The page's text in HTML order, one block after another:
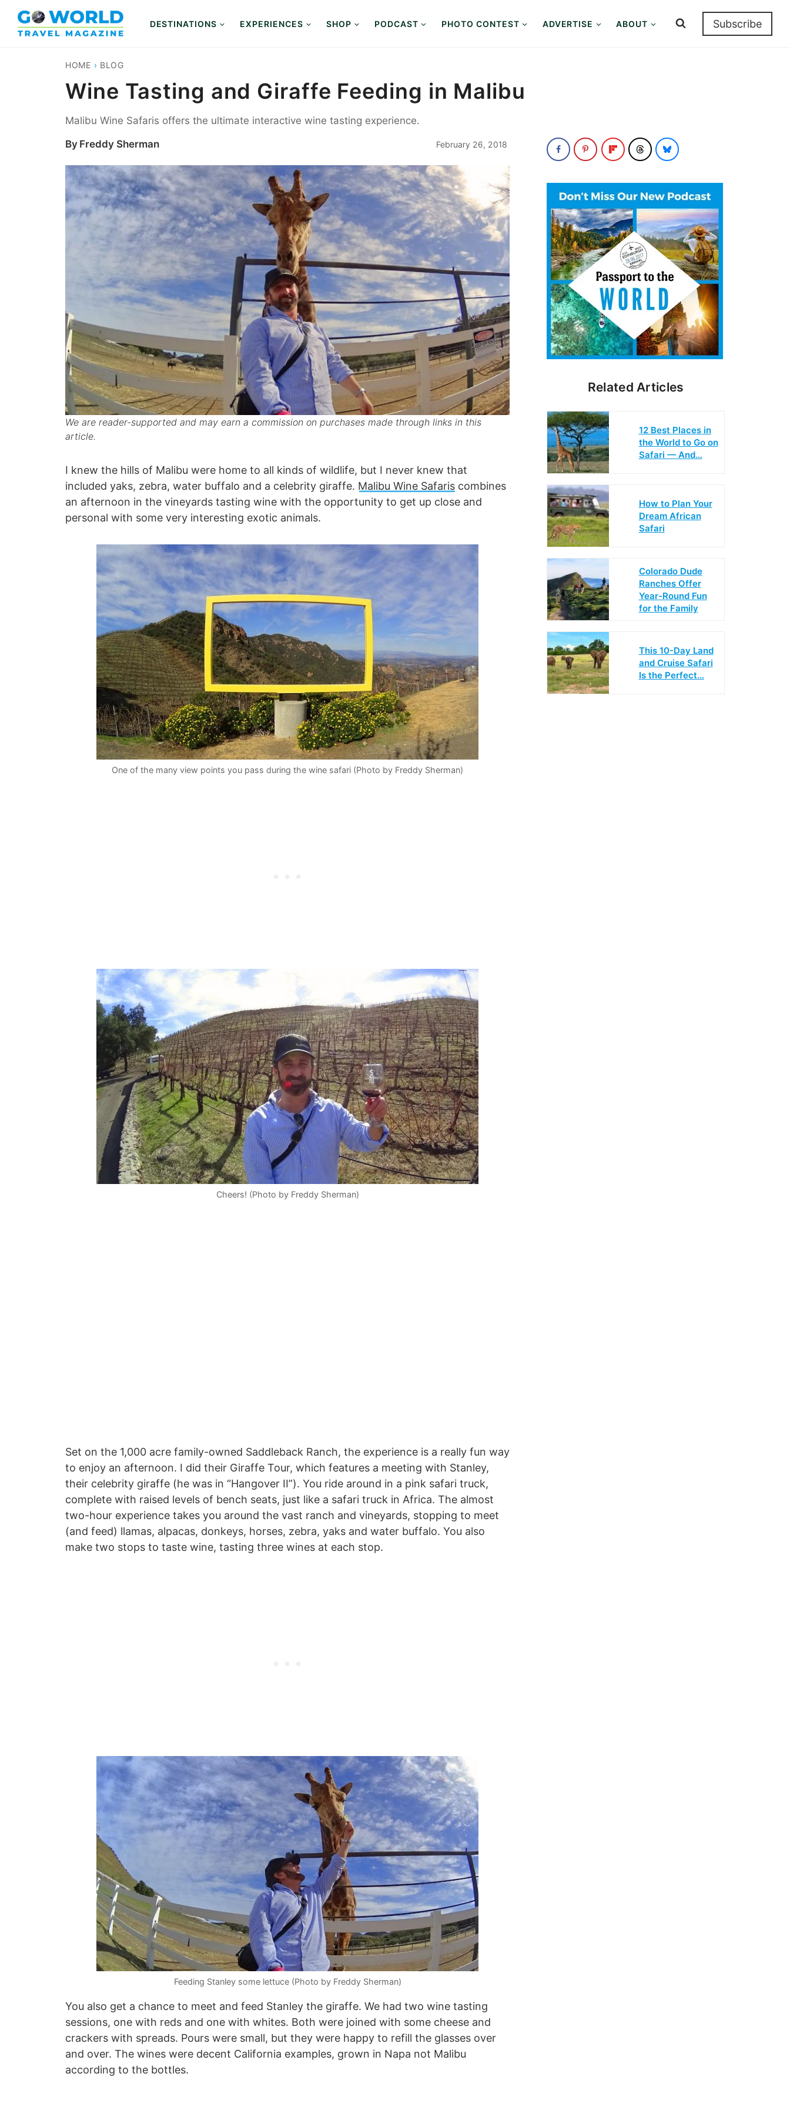
content
DESTINATIONS EXPERIENCES SHOP PODCAST PHOTO CONTEST ADVERTISE ABOUT Subscribe
HOME › BLOG
Wine Tasting and Giraffe Feeding in Malibu
Malibu Wine Safaris offers the ultimate interactive wine tasting experience.
By Freddy Sherman February 26, 2018
We are reader-supported and may earn a commission on purchases made through links in this
article.
I knew the hills of Malibu were home to all kinds of wildlife, but I never knew that
included yaks, zebra, water buffalo and a celebrity giraffe. Malibu Wine Safaris combines
an afternoon in the vineyards tasting wine with the opportunity to get up close and
personal with some very interesting exotic animals.
One of the many view points you pass during the wine safari (Photo by Freddy Sherman)
Cheers! (Photo by Freddy Sherman)
Set on the 1,000 acre family-owned Saddleback Ranch, the experience is a really fun way
to enjoy an afternoon. I did their Giraffe Tour, which features a meeting with Stanley,
their celebrity giraffe (he was in “Hangover II”). You ride around in a pink safari truck,
complete with raised levels of bench seats, just like a safari truck in Africa. The almost
two-hour experience takes you around the vast ranch and vineyards, stopping to meet
(and feed) llamas, alpacas, donkeys, horses, zebra, yaks and water buffalo. You also
make two stops to taste wine, tasting three wines at each stop.
Feeding Stanley some lettuce (Photo by Freddy Sherman)
You also get a chance to meet and feed Stanley the giraffe. We had two wine tasting
sessions, one with reds and one with whites. Both were joined with some cheese and
crackers with spreads. Pours were small, but they were happy to refill the glasses over
and over. The wines were decent California examples, grown in Napa not Malibu
according to the bottles.
Related Articles
12 Best Places in
the World to Go on
Safari — And…
How to Plan Your
Dream African
Safari
Colorado Dude
Ranches Offer
Year-Round Fun
for the Family
This 10-Day Land
and Cruise Safari
Is the Perfect…